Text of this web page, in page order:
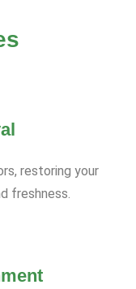
restoring your
freshness.